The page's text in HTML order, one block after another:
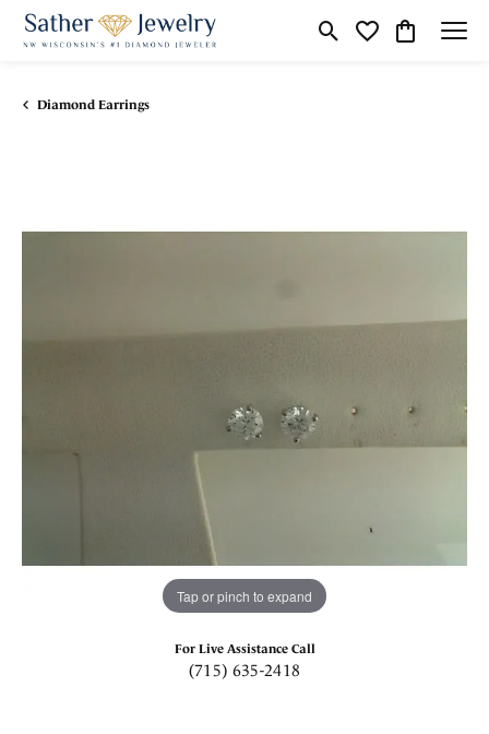
Toggle Search Menu
Toggle My
Toggle
Diamond Earrings
Tap or pinch to expand
For Live Assistance Call
(715) 635-2418